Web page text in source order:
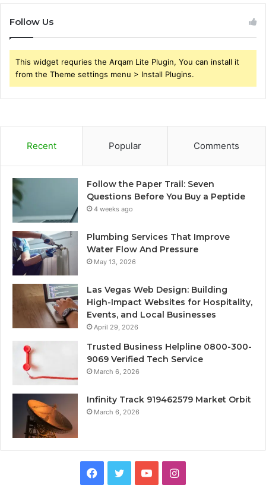
Follow Us
This widget requries the Arqam Lite Plugin, You can install it
from the Theme settings menu > Install Plugins.
Recent Popular Comments
Follow the Paper Trail: Seven
Questions Before You Buy a Peptide
4 weeks ago
Plumbing Services That Improve
Water Flow And Pressure
May 13, 2026
Las Vegas Web Design: Building
High-Impact Websites for Hospitality,
Events, and Local Businesses
April 29, 2026
Trusted Business Helpline 0800-300-
9069 Verified Tech Service
March 6, 2026
Infinity Track 919462579 Market Orbit
March 6, 2026
Facebook
TwitterYouTubeInstagram